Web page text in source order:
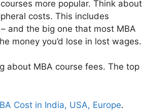
more popular. Think about
costs. This includes
and the big one that most MBA
money you’d lose in lost wages.
about MBA course fees. The top
Cost in India, USA, Europe.